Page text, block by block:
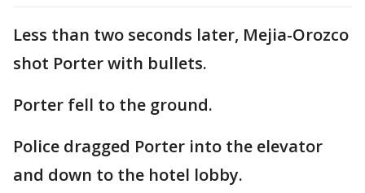
Less than two seconds later, Mejia-Orozco
shot Porter with bullets.
Porter fell to the ground.
Police dragged Porter into the elevator
and down to the hotel lobby.